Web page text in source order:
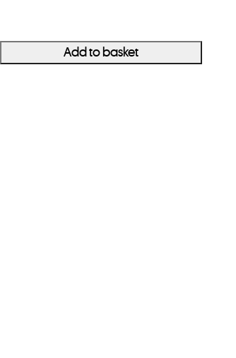
Add to basket